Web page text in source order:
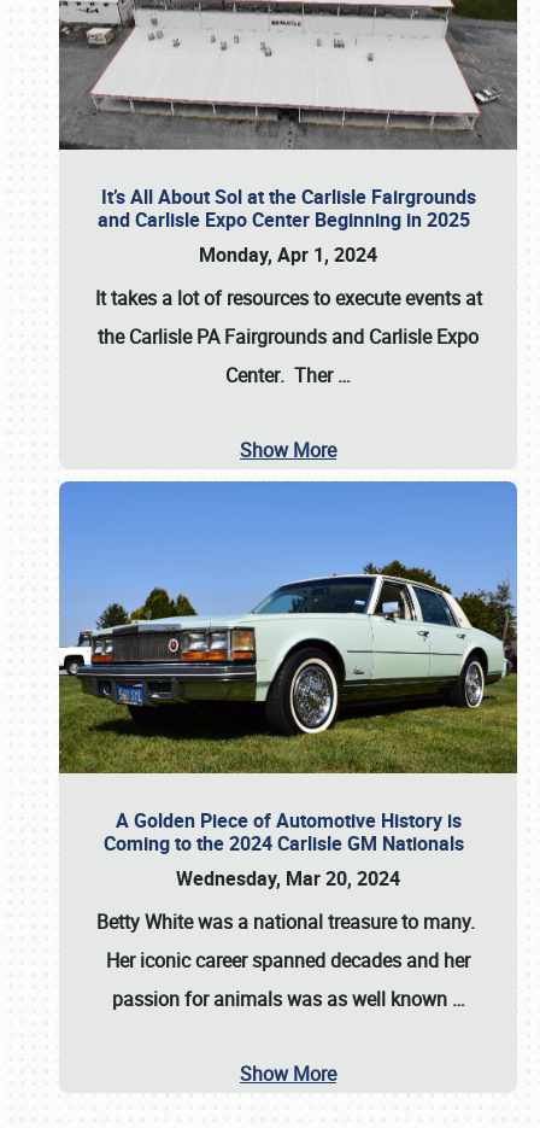
It’s All About Sol at the Carlisle Fairgrounds
and Carlisle Expo Center Beginning in 2025
Monday, Apr 1, 2024
It takes a lot of resources to execute events at
theCarlisle PA Fairgrounds and Carlisle Expo
Center. Ther…
Show More
A Golden Piece of Automotive History is
Coming to the 2024 Carlisle GM Nationals
Wednesday, Mar 20, 2024
Betty Whitewas a national treasure to many.
Her iconic career spanned decades and her
passion for animals was as well known …
Show More